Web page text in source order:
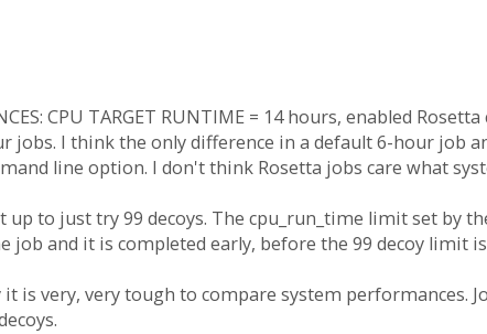
CPU TARGET RUNTIME = 14 hours, enabled
jobs. I think the only difference in a default 6-hour job
line option. I don't think Rosetta jobs care what
up to just try 99 decoys. The cpu_run_time limit set by
job and it is completed early, before the 99 decoy limit
it is very, very tough to compare system performances.